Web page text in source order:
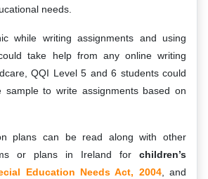
needs.
while writing assignments and using
take help from any online writing
QQI Level 5 and 6 students could
sample to write assignments based on
plans can be read along with other
or plans in Ireland for children’s
Education Needs Act, 2004, and